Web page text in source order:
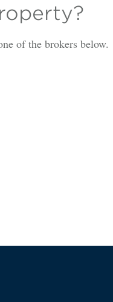
of the brokers below.